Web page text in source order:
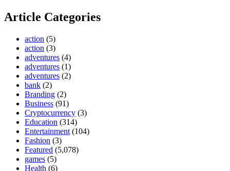
Article Categories
action (5)
action (3)
adventures (4)
adventures (1)
adventures (2)
bank (2)
Branding (2)
Business (91)
Cryptocurrency (3)
Education (314)
Entertainment (104)
Fashion (3)
Featured (5,078)
games (5)
Health (6)